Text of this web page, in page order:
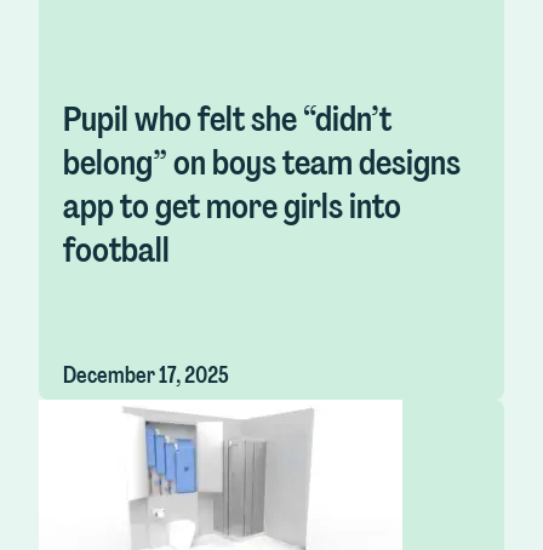
Pupil who felt she “didn’t
belong” on boys team designs
app to get more girls into
football
December 17, 2025